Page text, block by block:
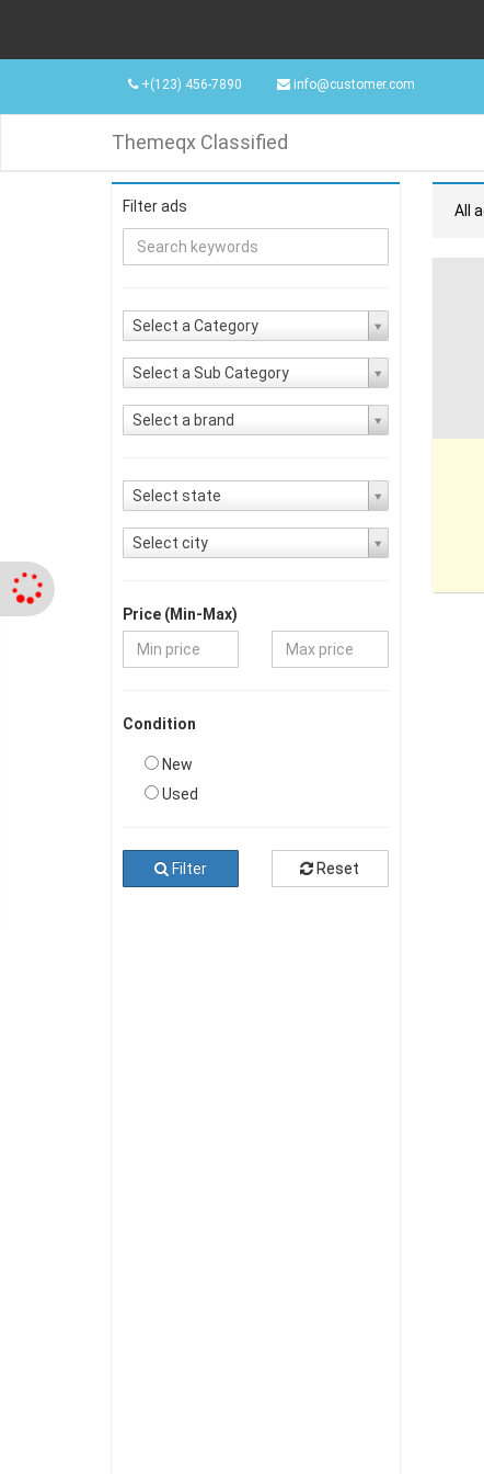
+(123) 456-7890 info@customer.com
Themeqx Classified
Filter ads
Select a Category
Select a Sub Category
Select a brand
Select state
Select city
Price (Min-Max)
Condition
New
Used
Filter Reset
All